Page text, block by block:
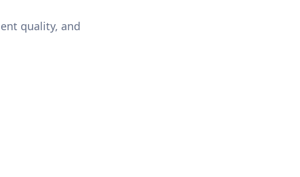
quality, and